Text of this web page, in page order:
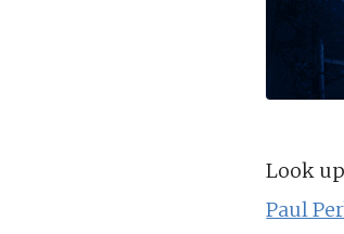
Look
Paul